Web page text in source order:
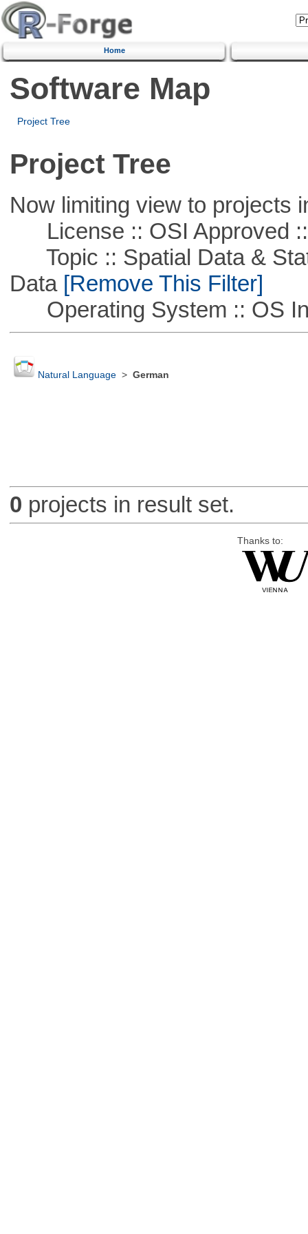
Home
Software Map
Project Tree
Project Tree
Now limiting view to projects
License :: OSI Approved
Topic :: Spatial Data &
Data[Remove This Filter]
Operating System :: OS
Natural Language> German
0 projects in result set.
Thanks to: